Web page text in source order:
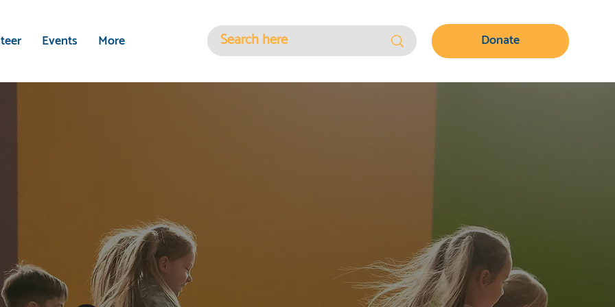
Events More Donate